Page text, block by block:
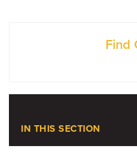
Find
IN THIS SECTION